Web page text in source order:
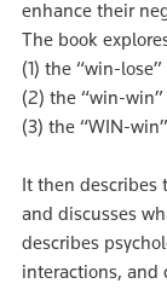
enhance their
The book
(1) the “win-
(2) the “win-
(3) the “WIN-
It then describes
and discusses
describes
interactions, and